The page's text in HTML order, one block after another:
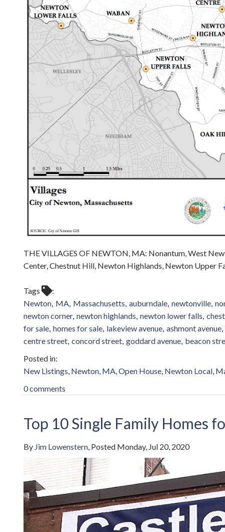
THE VILLAGES OF NEWTON, MA: Nonantum, West
Center, Chestnut Hill, Newton Highlands, Newton Upper
Tags
Newton MA Massachusetts auburndale newtonville
newton corner newton highlands newton lower falls
for sale homes for sale lakeview avenue ashmont avenue
centre street concord street goddard avenue beacon
New Listings Newton, MA Open House Newton Local
0 comments
Top 10 Single Family Homes
By Jim Lowenstern Posted Monday, Jul 20, 2020